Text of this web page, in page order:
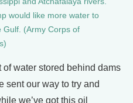
would like more water to
Gulf. (Army Corps of
water stored behind dams
sent our way to try and
we’ve got this oil